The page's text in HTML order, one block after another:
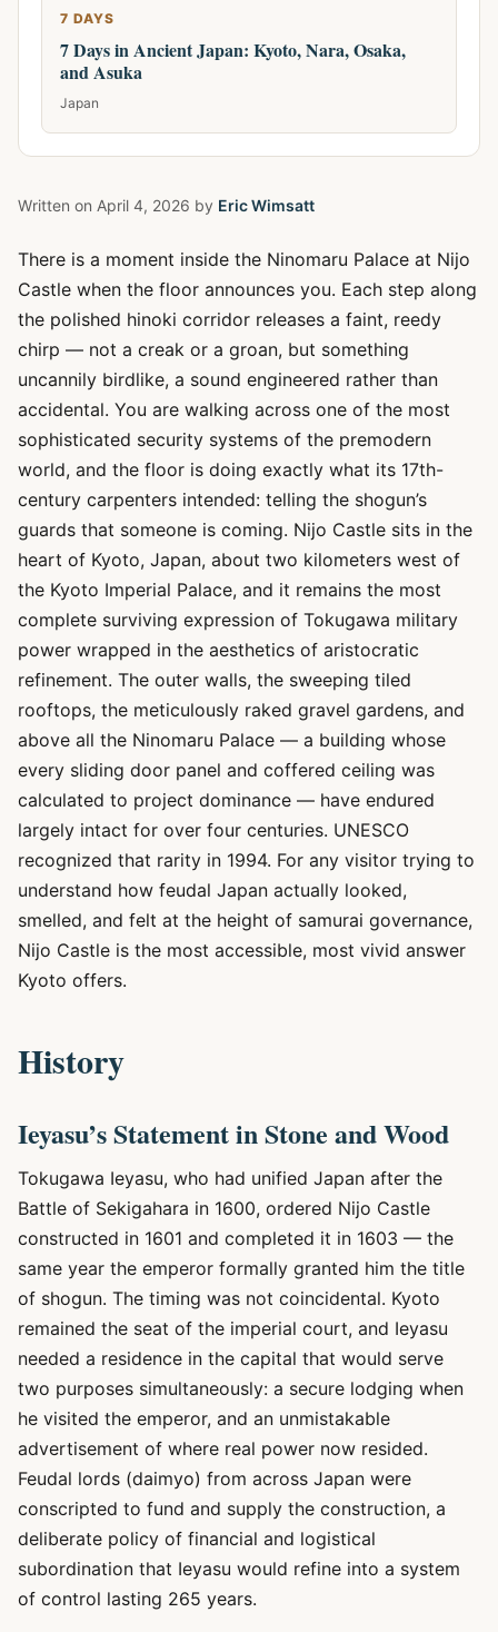
7 DAYS
7 Days in Ancient Japan: Kyoto, Nara, Osaka,
and Asuka
Japan
Written on April 4, 2026 by Eric Wimsatt
There is a moment inside the Ninomaru Palace at Nijo
Castle when the floor announces you. Each step along
the polished hinoki corridor releases a faint, reedy
chirp — not a creak or a groan, but something
uncannily birdlike, a sound engineered rather than
accidental. You are walking across one of the most
sophisticated security systems of the premodern
world, and the floor is doing exactly what its 17th-
century carpenters intended: telling the shogun’s
guards that someone is coming. Nijo Castle sits in the
heart of Kyoto, Japan, about two kilometers west of
the Kyoto Imperial Palace, and it remains the most
complete surviving expression of Tokugawa military
power wrapped in the aesthetics of aristocratic
refinement. The outer walls, the sweeping tiled
rooftops, the meticulously raked gravel gardens, and
above all the Ninomaru Palace — a building whose
every sliding door panel and coffered ceiling was
calculated to project dominance — have endured
largely intact for over four centuries. UNESCO
recognized that rarity in 1994. For any visitor trying to
understand how feudal Japan actually looked,
smelled, and felt at the height of samurai governance,
Nijo Castle is the most accessible, most vivid answer
Kyoto offers.
History
Ieyasu’s Statement in Stone and Wood
Tokugawa Ieyasu, who had unified Japan after the
Battle of Sekigahara in 1600, ordered Nijo Castle
constructed in 1601 and completed it in 1603 — the
same year the emperor formally granted him the title
of shogun. The timing was not coincidental. Kyoto
remained the seat of the imperial court, and Ieyasu
needed a residence in the capital that would serve
two purposes simultaneously: a secure lodging when
he visited the emperor, and an unmistakable
advertisement of where real power now resided.
Feudal lords (daimyo) from across Japan were
conscripted to fund and supply the construction, a
deliberate policy of financial and logistical
subordination that Ieyasu would refine into a system
of control lasting 265 years.